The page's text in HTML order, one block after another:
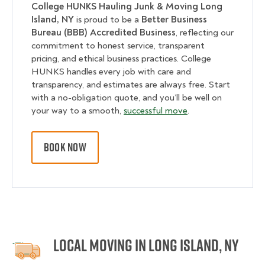
College HUNKS Hauling Junk & Moving Long
Island, NY is proud to be a Better Business
Bureau (BBB) Accredited Business, reflecting our
commitment to honest service, transparent
pricing, and ethical business practices. College
HUNKS handles every job with care and
transparency, and estimates are always free. Start
with a no-obligation quote, and you’ll be well on
your way to a smooth, successful move.
BOOK NOW
Local Moving in Long Island, NY